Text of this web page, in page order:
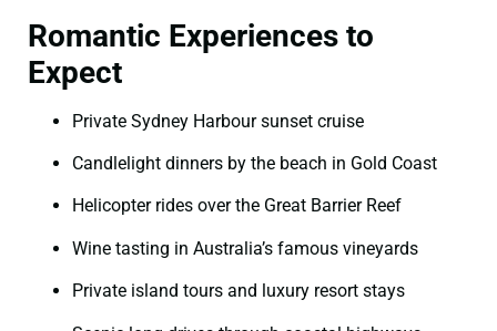
Romantic Experiences to
Expect
Private Sydney Harbour sunset cruise
Candlelight dinners by the beach in Gold Coast
Helicopter rides over the Great Barrier Reef
Wine tasting in Australia’s famous vineyards
Private island tours and luxury resort stays